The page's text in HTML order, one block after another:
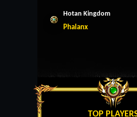
Hotan Kingdom
Phalanx
TOP